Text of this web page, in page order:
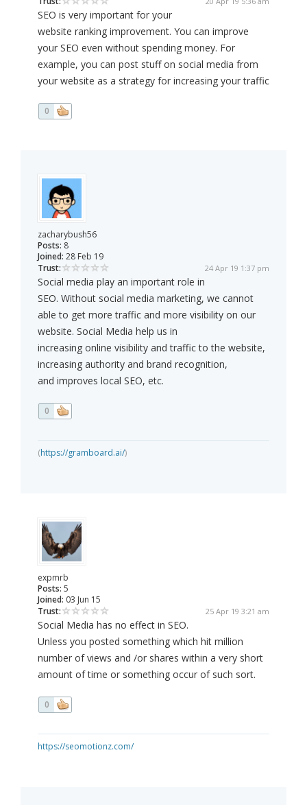
SEO is very important for your
website ranking improvement. You can improve
your SEO even without spending money. For
example, you can post stuff on social media from
your website as a strategy for increasing your traffic
0
zacharybush56
Posts: 8
Joined: 28 Feb 19
Trust:
24 Apr 19 1:37 pm
Social media play an important role in
SEO. Without social media marketing, we cannot
able to get more traffic and more visibility on our
website. Social Media help us in
increasing online visibility and traffic to the website,
increasing authority and brand recognition,
and improves local SEO, etc.
0
(https://gramboard.ai/)
expmrb
Posts: 5
Joined: 03 Jun 15
Trust:
25 Apr 19 3:21 am
Social Media has no effect in SEO.
Unless you posted something which hit million
number of views and /or shares within a very short
amount of time or something occur of such sort.
0
https://seomotionz.com/